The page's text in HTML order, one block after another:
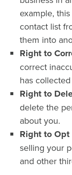
example,
contact list
them into
Right to
correct
has
Right to
delete the
about you.
Right to Opt
selling your
and other